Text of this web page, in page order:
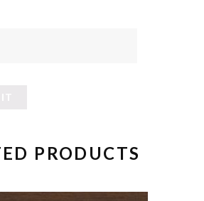
PRODUCTS